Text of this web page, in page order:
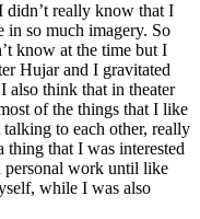
didn’t really know that I
in so much imagery. So
know at the time but I
Hujar and I gravitated
also think that in theater
of the things that I like
to each other, really
thing that I was interested
personal work until like
while I was also